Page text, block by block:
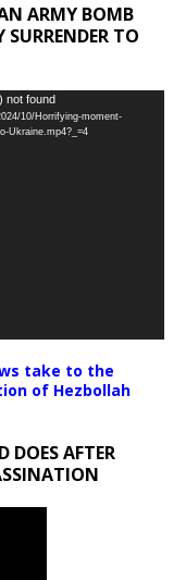
ARMY BOMB
SURRENDER TO
not found
10/Horrifying-moment-
Ukraine.mp4?_=4
take to the
of Hezbollah
DOES AFTER